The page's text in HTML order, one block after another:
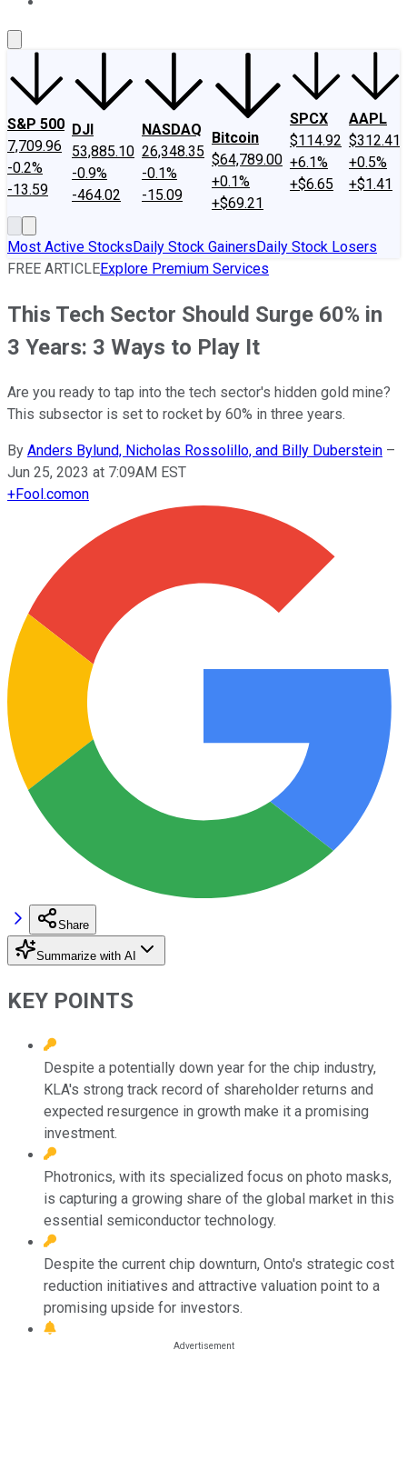
S&P 500
7,709.96
-0.2%
-13.59
DJI
53,885.10
-0.9%
-464.02
NASDAQ
26,348.35
-0.1%
-15.09
Bitcoin
$64,789.00
+0.1%
+$69.21
SPCX
$114.92
+6.1%
+$6.65
AAPL
$312.41
+0.5%
+$1.41
Most Active StocksDaily Stock GainersDaily Stock Losers
FREE ARTICLEExplore Premium Services
This Tech Sector Should Surge 60% in
3 Years: 3 Ways to Play It
Are you ready to tap into the tech sector's hidden gold mine?
This subsector is set to rocket by 60% in three years.
By Anders Bylund, Nicholas Rossolillo, and Billy Duberstein –
Jun 25, 2023 at 7:09AM EST
+Fool.comon
Share
Summarize with AI
KEY POINTS
Despite a potentially down year for the chip industry,
KLA's strong track record of shareholder returns and
expected resurgence in growth make it a promising
investment.
Photronics, with its specialized focus on photo masks,
is capturing a growing share of the global market in this
essential semiconductor technology.
Despite the current chip downturn, Onto's strategic cost
reduction initiatives and attractive valuation point to a
promising upside for investors.